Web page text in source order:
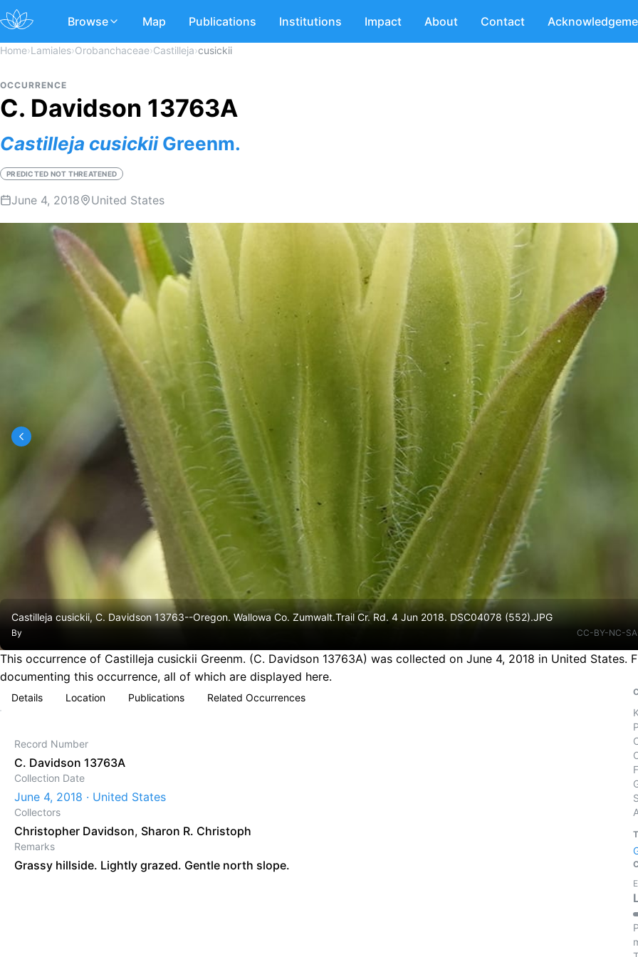
Browse Map Publications Institutions Impact About Contact
Home›Lamiales›Orobanchaceae›Castilleja›cusickii
OCCURRENCE
C. Davidson 13763A
Castilleja cusickiiGreenm.
PREDICTED NOT THREATENED
June 4, 2018 United States
Castilleja cusickii, C. Davidson 13763--Oregon. Wallowa Co. Zumwalt.Trail Cr. Rd. 4 Jun 2018. DSC04078 (552).JPG
By CC-BY-NC-
This occurrence of Castilleja cusickii Greenm. (C. Davidson 13763A) was collected on June 4, 2018 in United
documenting this occurrence, all of which are displayed here.
Details Location Publications Related Occurrences
Record Number
C. Davidson 13763A
Collection Date
June 4, 2018 · United States
Collectors
Christopher Davidson, Sharon R. Christoph
Remarks
Grassy hillside. Lightly grazed. Gentle north slope.